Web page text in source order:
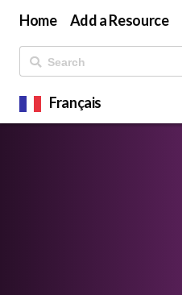
Home Add a Resource
Français